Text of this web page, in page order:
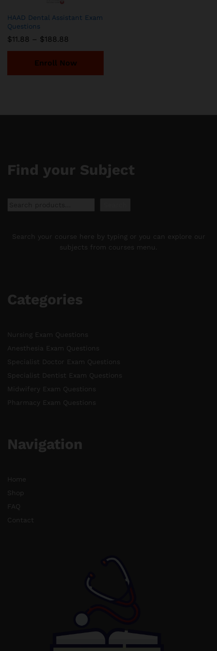
HAAD Dental Assistant Exam
Questions
$11.88 – $188.88
$11.88
through
Enroll Now
Find your Subject
Search your course here by typing or you can explore our
subjects from courses menu.
Categories
Nursing Exam Questions
Anesthesia Exam Questions
Specialist Doctor Exam Questions
Specialist Dentist Exam Questions
Midwifery Exam Questions
Pharmacy Exam Questions
Navigation
Home
Shop
FAQ
Contact